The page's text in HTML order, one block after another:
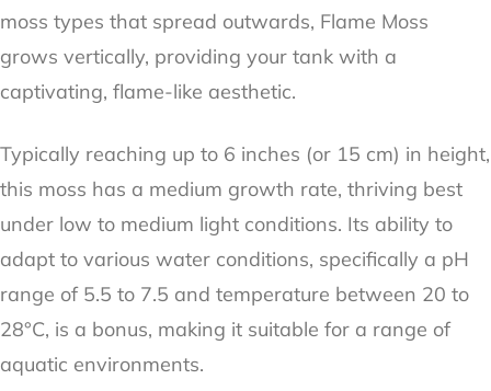
moss types that spread outwards, Flame Moss
grows vertically, providing your tank with a
captivating, flame-like aesthetic.
Typically reaching up to 6 inches (or 15 cm) in height,
this moss has a medium growth rate, thriving best
under low to medium light conditions. Its ability to
adapt to various water conditions, specifically a pH
range of 5.5 to 7.5 and temperature between 20 to
28°C, is a bonus, making it suitable for a range of
aquatic environments.